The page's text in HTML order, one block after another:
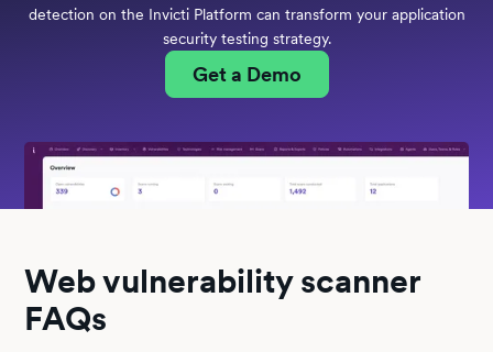
detection on the Invicti Platform can transform your application
security testing strategy.
Get a Demo
Web vulnerability scanner
FAQs